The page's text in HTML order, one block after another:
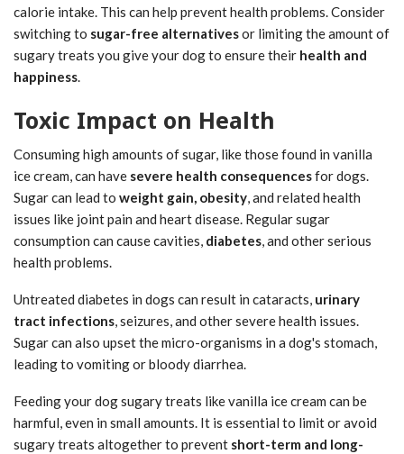
calorie intake. This can help prevent health problems. Consider
switching to sugar-free alternativesor limiting the amount of
sugary treats you give your dog to ensure their health and
happiness.
Toxic Impact on Health
Consuming high amounts of sugar, like those found in vanilla
ice cream, can have severe health consequencesfor dogs.
Sugar can lead to weight gain, obesity, and related health
issues like joint pain and heart disease. Regular sugar
consumption can cause cavities, diabetes, and other serious
health problems.
Untreated diabetes in dogs can result in cataracts, urinary
tract infections, seizures, and other severe health issues.
Sugar can also upset the micro-organisms in a dog's stomach,
leading to vomiting or bloody diarrhea.
Feeding your dog sugary treats like vanilla ice cream can be
harmful, even in small amounts. It is essential to limit or avoid
sugary treats altogether to prevent short-term and long-